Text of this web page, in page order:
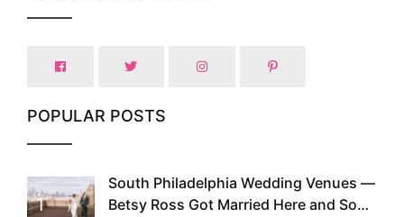
POPULAR POSTS
1
South Philadelphia Wedding Venues —
Betsy Ross Got Married Here and So